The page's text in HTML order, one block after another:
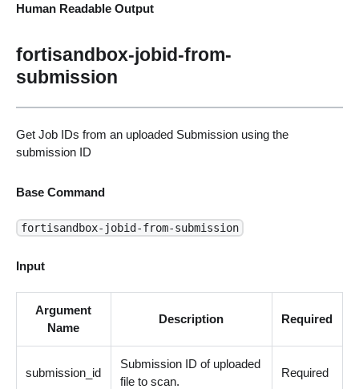
Human Readable Output
fortisandbox-jobid-from-
submission
Get Job IDs from an uploaded Submission using the
submission ID
Base Command
fortisandbox-jobid-from-submission
Input
Argument
Name
Description Required
submission_id
Submission ID of uploaded
file to scan.
Required